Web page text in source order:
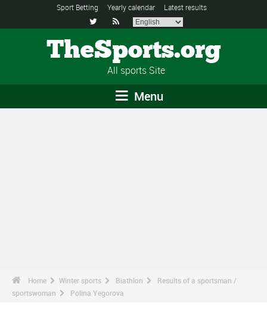
Sport Betting Yearly calendar Latest results
 
TheSports.org
All sports Site
Menu
Home Winter sports Biathlon
Results of a sportsman /
sportswoman
Polina Yegorova